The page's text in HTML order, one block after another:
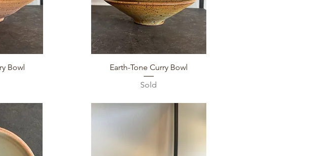
Bowl
Quick View
Earth-Tone Curry Bowl
Sold